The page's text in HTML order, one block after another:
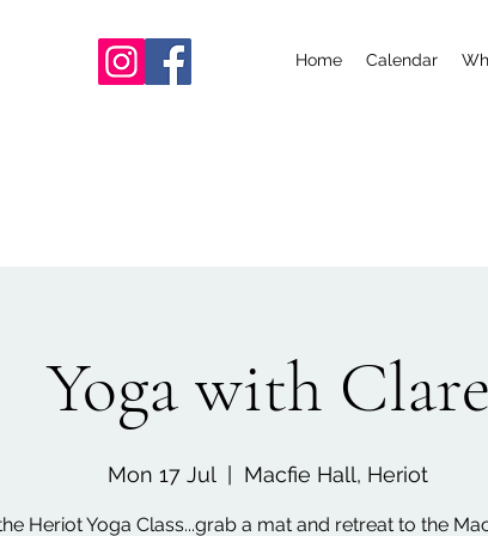
Home Calendar
Yoga with Clare
Mon 17 Jul Macfie Hall, Heriot
Heriot Yoga Class...grab a mat and retreat to the